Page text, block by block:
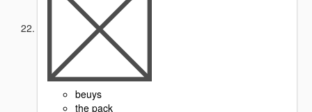
beuys
the pack